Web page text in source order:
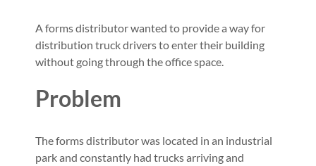
A forms distributor wanted to provide a way for
distribution truck drivers to enter their building
without going through the office space.
Problem
The forms distributor was located in an industrial
park and constantly had trucks arriving and